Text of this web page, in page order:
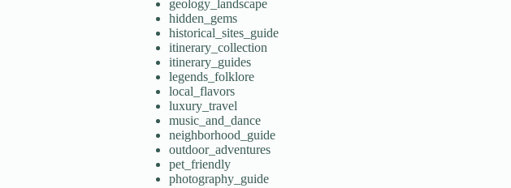
geology_landscape
hidden_gems
historical_sites_guide
itinerary_collection
itinerary_guides
legends_folklore
local_flavors
luxury_travel
music_and_dance
neighborhood_guide
outdoor_adventures
pet_friendly
photography_guide